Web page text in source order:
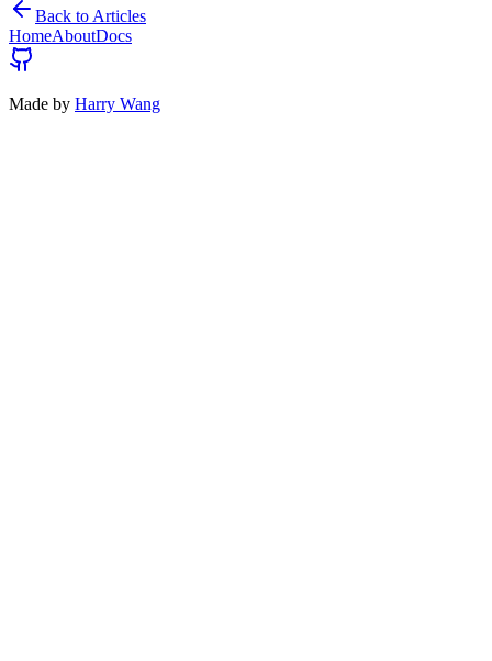
Back to Articles
HomeAboutDocs
Made by Harry Wang